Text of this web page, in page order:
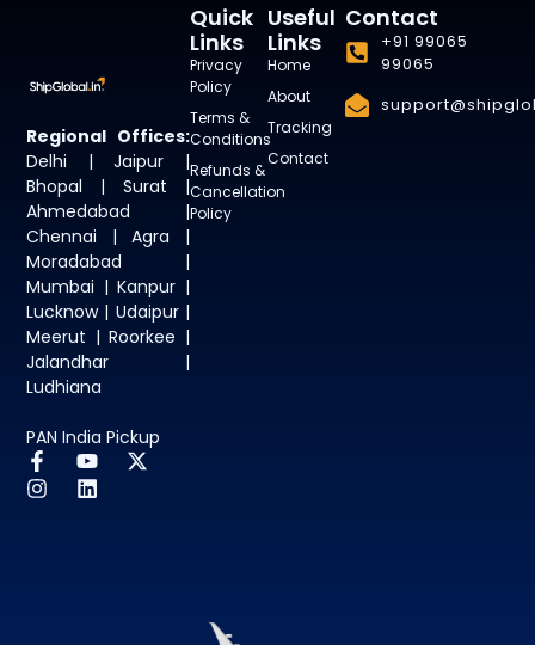
Regional Offices:
Delhi | Jaipur |
Bhopal | Surat |
Ahmedabad |
Chennai | Agra |
Moradabad |
Mumbai | Kanpur |
Lucknow | Udaipur |
Meerut | Roorkee |
Jalandhar |
Ludhiana
PAN India Pickup
Useful
Links
Home
About
Tracking
Contact
Quick
Links
Privacy
Policy
Terms &
Conditions
Refunds &
Cancellation
Policy
Contact
+91 99065
99065